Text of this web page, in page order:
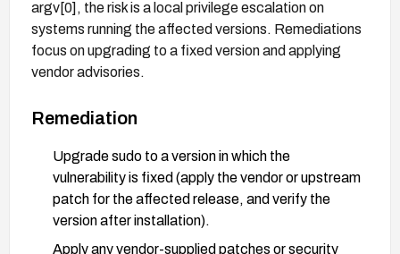
argv[0], the risk is a local privilege escalation on
systems running the affected versions. Remediations
focus on upgrading to a fixed version and applying
vendor advisories.
Remediation
Upgrade sudo to a version in which the
vulnerability is fixed (apply the vendor or upstream
patch for the affected release, and verify the
version after installation).
Apply any vendor-supplied patches or security